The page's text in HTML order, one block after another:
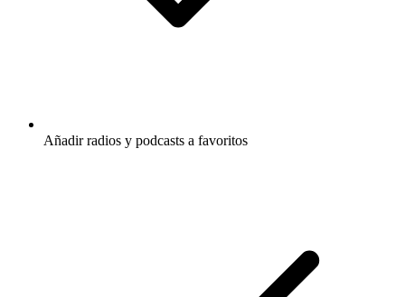
Añadir radios y podcasts a favoritos